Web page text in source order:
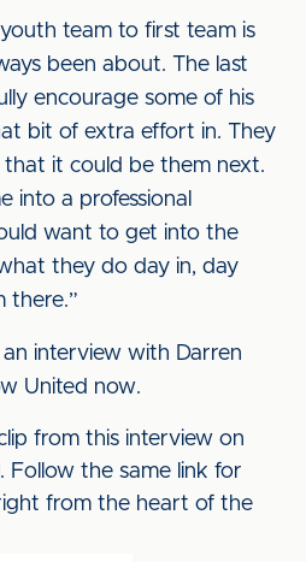
team to first team is
been about. The last
encourage some of his
bit of extra effort in. They
that it could be them next.
into a professional
want to get into the
they do day in, day
there.”
interview with Darren
United now.
from this interview on
Follow the same link for
from the heart of the